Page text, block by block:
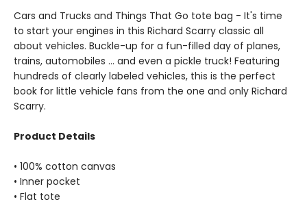
Cars and Trucks and Things That Go tote bag - It's time
to start your engines in this Richard Scarry classic all
about vehicles. Buckle-up for a fun-filled day of planes,
trains, automobiles ... and even a pickle truck! Featuring
hundreds of clearly labeled vehicles, this is the perfect
book for little vehicle fans from the one and only Richard
Scarry.
Product Details
• 100% cotton canvas
• Inner pocket
• Flat tote